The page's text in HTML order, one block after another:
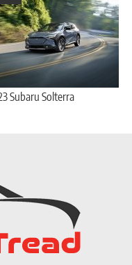
Subaru Solterra